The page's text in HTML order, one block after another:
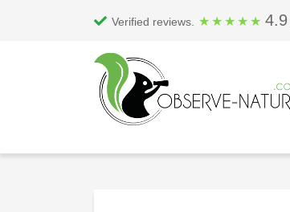
Verified reviews. ★ ★ ★ ★ ★ 4.9